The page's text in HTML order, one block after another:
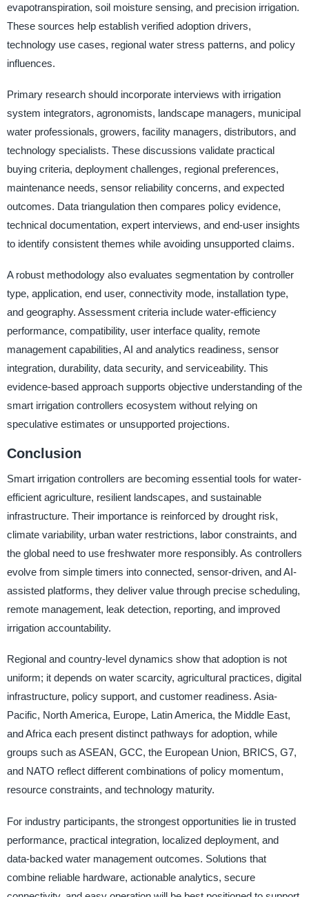
evapotranspiration, soil moisture sensing, and precision irrigation.
These sources help establish verified adoption drivers,
technology use cases, regional water stress patterns, and policy
influences.
Primary research should incorporate interviews with irrigation
system integrators, agronomists, landscape managers, municipal
water professionals, growers, facility managers, distributors, and
technology specialists. These discussions validate practical
buying criteria, deployment challenges, regional preferences,
maintenance needs, sensor reliability concerns, and expected
outcomes. Data triangulation then compares policy evidence,
technical documentation, expert interviews, and end-user insights
to identify consistent themes while avoiding unsupported claims.
A robust methodology also evaluates segmentation by controller
type, application, end user, connectivity mode, installation type,
and geography. Assessment criteria include water-efficiency
performance, compatibility, user interface quality, remote
management capabilities, AI and analytics readiness, sensor
integration, durability, data security, and serviceability. This
evidence-based approach supports objective understanding of the
smart irrigation controllers ecosystem without relying on
speculative estimates or unsupported projections.
Conclusion
Smart irrigation controllers are becoming essential tools for water-
efficient agriculture, resilient landscapes, and sustainable
infrastructure. Their importance is reinforced by drought risk,
climate variability, urban water restrictions, labor constraints, and
the global need to use freshwater more responsibly. As controllers
evolve from simple timers into connected, sensor-driven, and AI-
assisted platforms, they deliver value through precise scheduling,
remote management, leak detection, reporting, and improved
irrigation accountability.
Regional and country-level dynamics show that adoption is not
uniform; it depends on water scarcity, agricultural practices, digital
infrastructure, policy support, and customer readiness. Asia-
Pacific, North America, Europe, Latin America, the Middle East,
and Africa each present distinct pathways for adoption, while
groups such as ASEAN, GCC, the European Union, BRICS, G7,
and NATO reflect different combinations of policy momentum,
resource constraints, and technology maturity.
For industry participants, the strongest opportunities lie in trusted
performance, practical integration, localized deployment, and
data-backed water management outcomes. Solutions that
combine reliable hardware, actionable analytics, secure